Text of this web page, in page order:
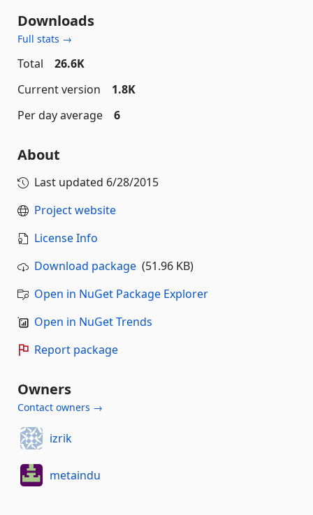
Downloads
Full stats →
Total
26.6K
Current version
1.8K
Per day average
6
About
Last updated 6/28/2015
Project website
License Info
Download package (51.96 KB)
Open in NuGet Package Explorer
Open in NuGet Trends
Report package
Owners
Contact owners →
izrik
metaindu